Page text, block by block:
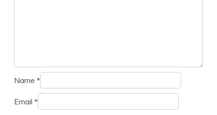
Name *
Email *